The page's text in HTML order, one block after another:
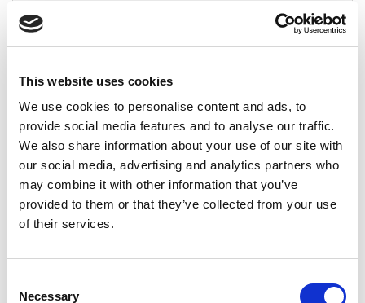
This website uses cookies
We use cookies to personalise content and ads, to
provide social media features and to analyse our traffic.
We also share information about your use of our site with
our social media, advertising and analytics partners who
may combine it with other information that you’ve
provided to them or that they’ve collected from your use
of their services.
Selection
Necessary
(Rates apply for orders placed via the US
Website only)
$40 for orders between $100 - $800
$65 for orders between $800 - $1600
$90 for orders between $1600 - $2400
$115 for orders between $2400 - $3000
Japan, Australia, Hong Kong, India, S. Korea,
New Zealand, Singapore, South Africa